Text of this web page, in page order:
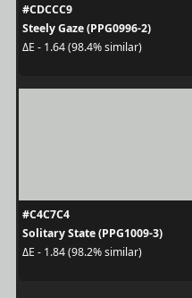
#CDCCC9
Steely Gaze (PPG0996-2)
ΔE - 1.64 (98.4% similar)
#C4C7C4
Solitary State (PPG1009-3)
ΔE - 1.84 (98.2% similar)